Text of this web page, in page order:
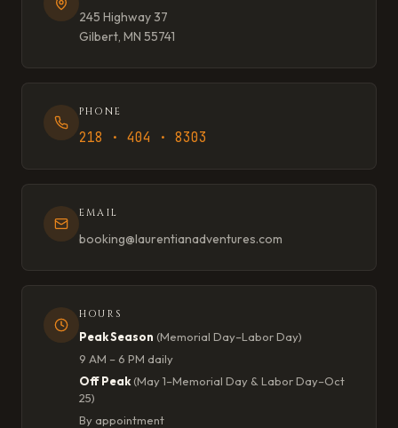
245 Highway 37
Gilbert, MN 55741
PHONE
218 · 404 · 8303
EMAIL
booking@laurentianadventures.com
HOURS
Peak Season (Memorial Day–Labor Day)
9 AM – 6 PM daily
Off Peak (May 1–Memorial Day & Labor Day–Oct
25)
By appointment